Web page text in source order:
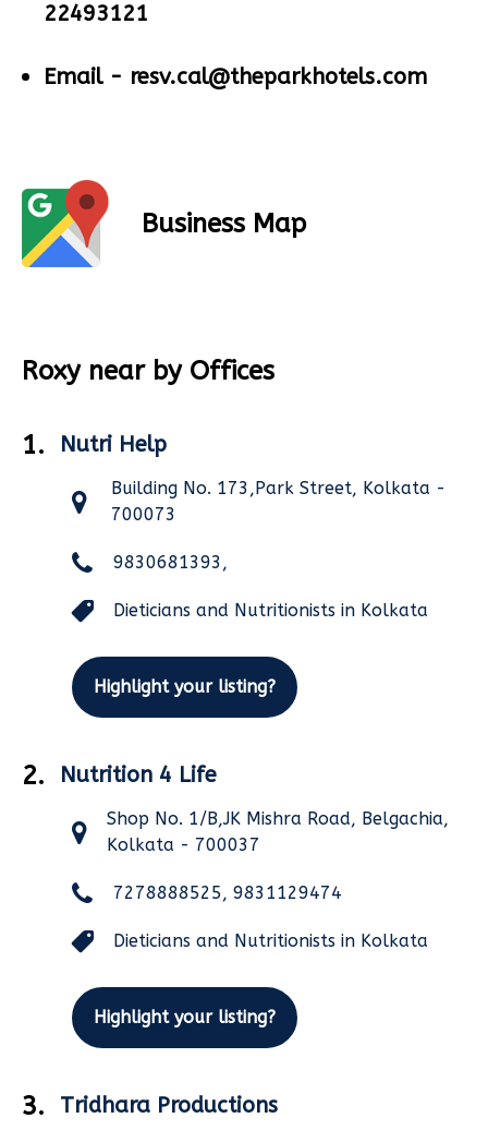
22493121
Email - resv.cal@theparkhotels.com
Business Map
Roxy near by Offices
1. Nutri Help
Building No. 173,Park Street, Kolkata -
700073
9830681393,
Dieticians and Nutritionists in Kolkata
Highlight your listing?
2. Nutrition 4 Life
Shop No. 1/B,JK Mishra Road, Belgachia,
Kolkata - 700037
7278888525, 9831129474
Dieticians and Nutritionists in Kolkata
Highlight your listing?
3. Tridhara Productions